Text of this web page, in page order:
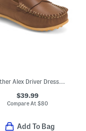
Leather Alex Driver Dress Flats (Toddler Little Kid Big Kid)
$39.99
Compare At $80
Add To Bag